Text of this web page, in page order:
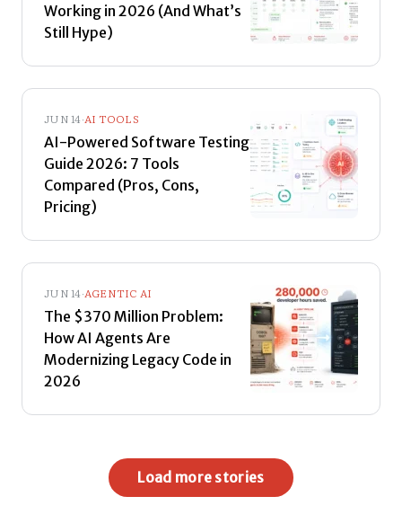
Working in 2026 (And What’s
Still Hype)
JUN 14·AI TOOLS
AI-Powered Software Testing
Guide 2026: 7 Tools
Compared (Pros, Cons,
Pricing)
JUN 14·AGENTIC AI
The $370 Million Problem:
How AI Agents Are
Modernizing Legacy Code in
2026
Load more stories